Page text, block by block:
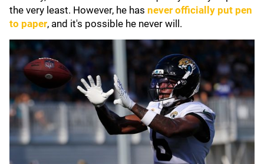
the very least. However, he has never officially put pen
to paper, and it's possible he never will.